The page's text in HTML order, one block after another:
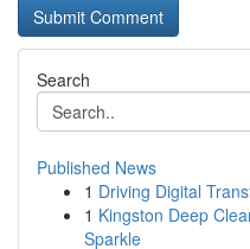
Search
Published News
1 Driving Digital
1 Kingston Deep
Sparkle